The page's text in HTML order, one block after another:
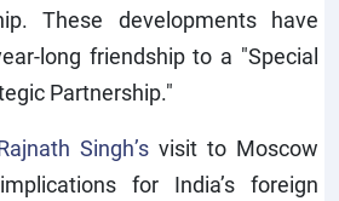
These developments have
long friendship to a "Special
Partnership."
Singh’s visit to Moscow
for India’s foreign